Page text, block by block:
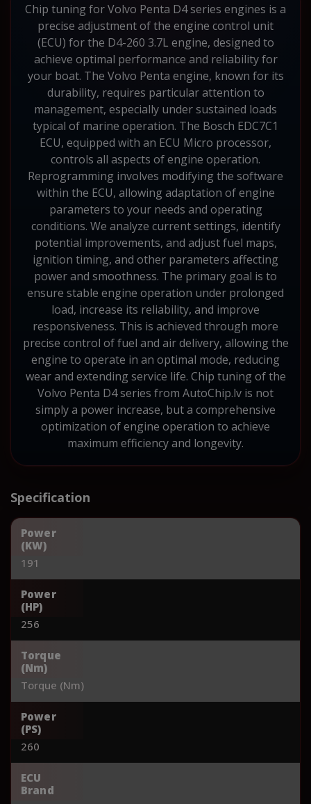
Chip tuning for Volvo Penta D4 series engines is a
precise adjustment of the engine control unit
(ECU) for the D4-260 3.7L engine, designed to
achieve optimal performance and reliability for
your boat. The Volvo Penta engine, known for its
durability, requires particular attention to
management, especially under sustained loads
typical of marine operation. The Bosch EDC7C1
ECU, equipped with an ECU Micro processor,
controls all aspects of engine operation.
Reprogramming involves modifying the software
within the ECU, allowing adaptation of engine
parameters to your needs and operating
conditions. We analyze current settings, identify
potential improvements, and adjust fuel maps,
ignition timing, and other parameters affecting
power and smoothness. The primary goal is to
ensure stable engine operation under prolonged
load, increase its reliability, and improve
responsiveness. This is achieved through more
precise control of fuel and air delivery, allowing the
engine to operate in an optimal mode, reducing
wear and extending service life. Chip tuning of the
Volvo Penta D4 series from AutoChip.lv is not
simply a power increase, but a comprehensive
optimization of engine operation to achieve
maximum efficiency and longevity.
Specification
Power
(KW)
191
Power
(HP)
256
Torque
(Nm)
Torque (Nm)
Power
(PS)
260
ECU
Brand